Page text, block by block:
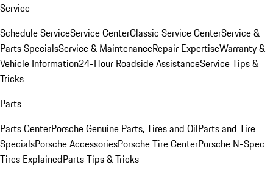
Service
Schedule ServiceService CenterClassic Service CenterService &
Parts SpecialsService & MaintenanceRepair ExpertiseWarranty &
Vehicle Information24-Hour Roadside AssistanceService Tips &
Tricks
Parts
Parts CenterPorsche Genuine Parts, Tires and OilParts and Tire
SpecialsPorsche AccessoriesPorsche Tire CenterPorsche N-Spec
Tires ExplainedParts Tips & Tricks